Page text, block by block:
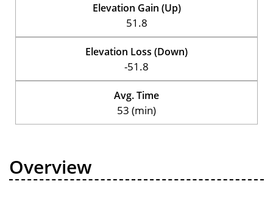
Elevation Gain (Up)
51.8
Elevation Loss (Down)
-51.8
Avg. Time
53 (min)
Overview